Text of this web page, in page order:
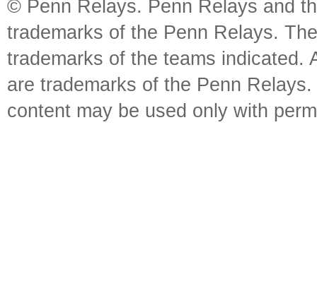
© Penn Relays. Penn Relays and
trademarks of the Penn Relays.
trademarks of the teams indicated.
are trademarks of the Penn
content may be used only with